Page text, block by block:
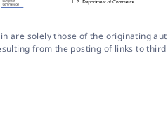
are solely those of the originating
from the posting of links to